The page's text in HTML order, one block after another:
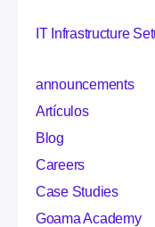
IT Infrastructure
announcements
Artículos
Blog
Careers
Case Studies
Goama Academy